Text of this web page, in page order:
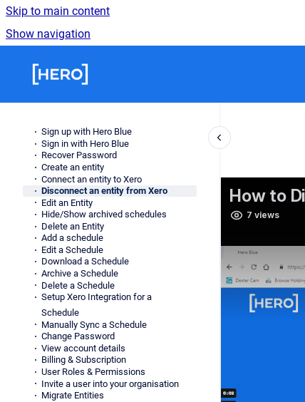
Skip to main content
Show navigation
Sign up with Hero Blue
Sign in with Hero Blue
Recover Password
Create an entity
Connect an entity to Xero
Disconnect an entity from Xero
Edit an Entity
Hide/Show archived schedules
Delete an Entity
Add a schedule
Edit a Schedule
Download a Schedule
Archive a Schedule
Delete a Schedule
Setup Xero Integration for a
Schedule
Manually Sync a Schedule
Change Password
View account details
Billing & Subscription
User Roles & Permissions
Invite a user into your organisation
Migrate Entities